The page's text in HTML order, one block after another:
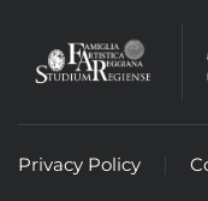
Privacy Policy